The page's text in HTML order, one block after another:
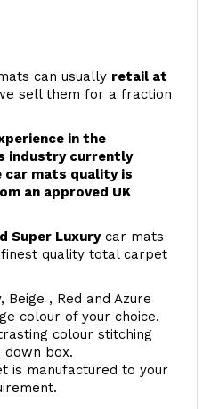
can usually retail at
sell them for a fraction
in the
industry currently
car mats quality is
an approved UK
Super Luxurycar mats
quality total carpet
, Red and Azure
colour of your choice.
colour stitching
box.
is manufactured to your